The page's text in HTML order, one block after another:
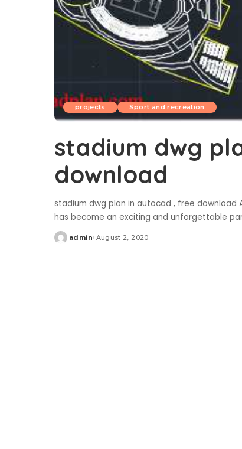
projects Sport and recreation
stadium dwg
download
stadium dwg plan in autocad , free
has become an exciting and unforgettable
Posted
admin August 2, 2020